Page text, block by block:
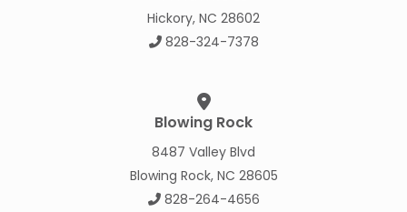
Hickory, NC 28602
828-324-7378
Blowing Rock
8487 Valley Blvd
Blowing Rock, NC 28605
828-264-4656